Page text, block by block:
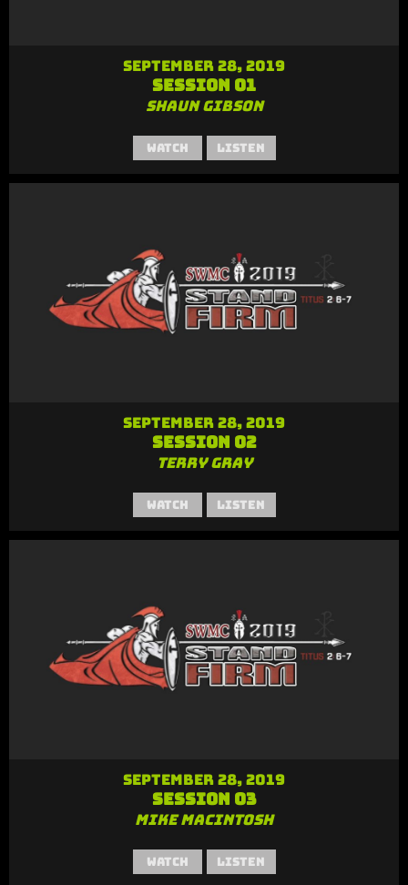
September 28, 2019
Session 01
Shaun Gibson
Watch Listen
September 28, 2019
Session 02
Terry Gray
Watch Listen
September 28, 2019
Session 03
Mike MacIntosh
Watch Listen